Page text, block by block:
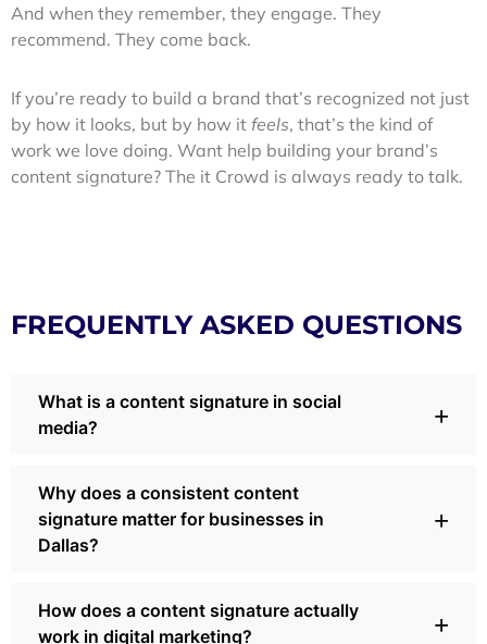
And when they remember, they engage. They
recommend. They come back.
If you’re ready to build a brand that’s recognized not just
by how it looks, but by how it feels, that’s the kind of
work we love doing. Want help building your brand’s
content signature? The it Crowd is always ready to talk.
FREQUENTLY ASKED QUESTIONS
What is a content signature in social
media?
+
online, through voice, visuals, and behavior. It’s what
makes your posts recognizable even without a logo. In
social media marketing, a strong content signature keeps
Why does a consistent content
signature matter for businesses in
Dallas?
+
builds familiarity. When your voice and visuals are steady,
people pause instead of scrolling by. Research shows
How does a content signature actually
work in digital marketing?
+